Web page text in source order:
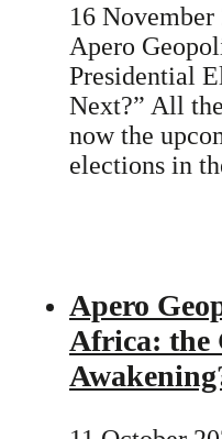
16 November
Apero
Presidential
Next?” All
now the
elections in
Apero
Africa: the